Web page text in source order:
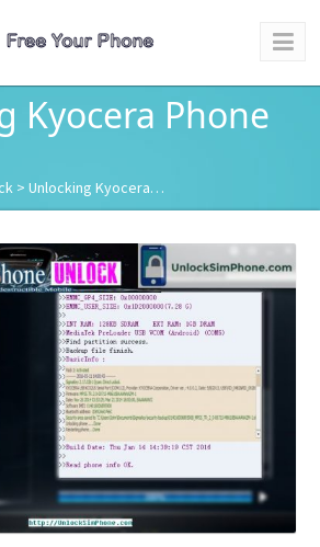
Kyocera Phone
> Unlocking Kyocera…